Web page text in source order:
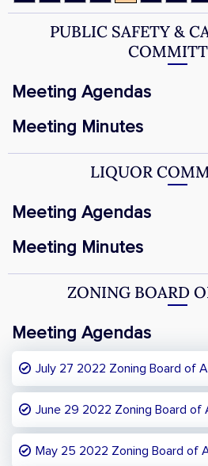
PUBLIC SAFETY &
Meeting Agendas
Meeting Minutes
LIQUOR
Meeting Agendas
Meeting Minutes
ZONING BOARD
Meeting Agendas
July 27 2022 Zoning Board of
June 29 2022 Zoning Board of
May 25 2022 Zoning Board of